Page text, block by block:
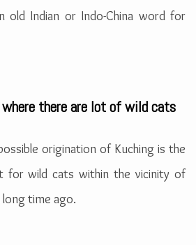
old Indian or Indo-China word for
where there are lot of wild cats
origination of Kuching is the
for wild cats within the vicinity of
long time ago.